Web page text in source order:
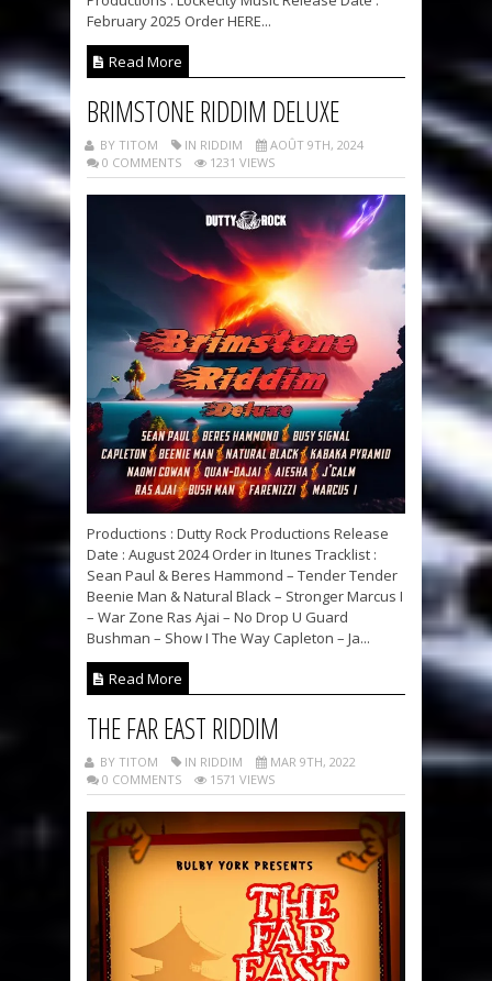
February 2025 Order HERE...
Read More
BRIMSTONE RIDDIM DELUXE
BY TITOM IN RIDDIM
AOÛT 9TH, 2024
0 COMMENTS
1231 VIEWS
Productions : Dutty Rock Productions Release
Date : August 2024 Order in Itunes Tracklist :
Sean Paul & Beres Hammond – Tender Tender
Beenie Man & Natural Black – Stronger Marcus I
– War Zone Ras Ajai – No Drop U Guard
Bushman – Show I The Way Capleton – Ja...
Read More
THE FAR EAST RIDDIM
BY TITOM IN RIDDIM
MAR 9TH, 2022
0 COMMENTS
1571 VIEWS